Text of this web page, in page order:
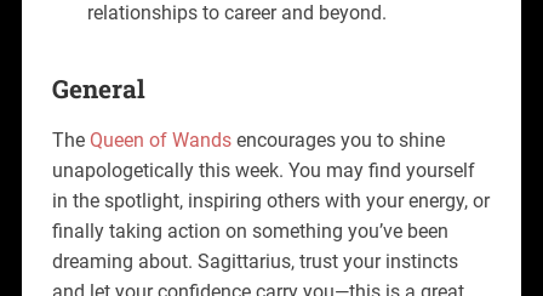
relationships to career and beyond.
General
The Queen of Wandsencourages you to shine
unapologetically this week. You may find yourself
in the spotlight, inspiring others with your energy, or
finally taking action on something you’ve been
dreaming about. Sagittarius, trust your instincts